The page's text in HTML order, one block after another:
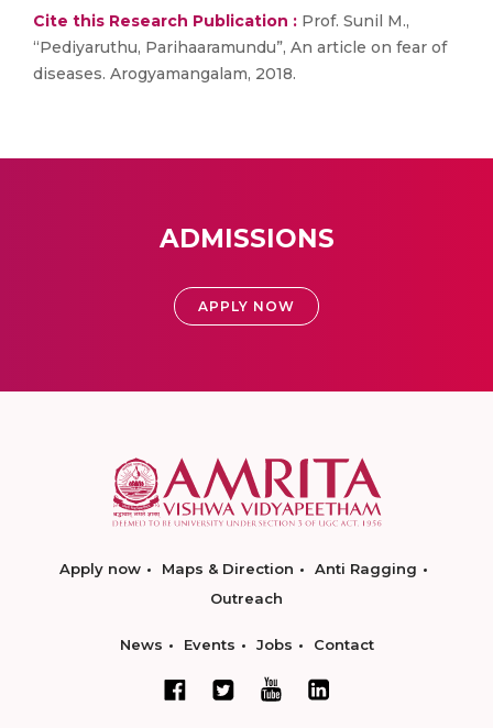
Cite this Research Publication : Prof. Sunil M.,
“Pediyaruthu, Parihaaramundu”, An article on fear of
diseases. Arogyamangalam, 2018.
ADMISSIONS
APPLY NOW
Apply now Maps & Direction
Anti Ragging
Outreach
News Events Jobs Contact